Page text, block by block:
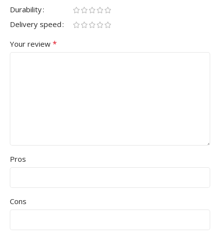
Durability
Delivery speed
Your review *
Pros
Cons